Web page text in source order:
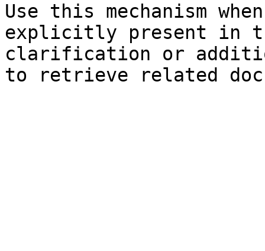
Use this mechanism
explicitly present in
clarification or